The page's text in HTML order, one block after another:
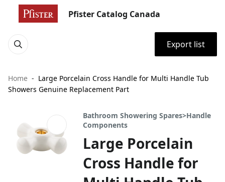
Pfister Catalog Canada
Export list
Home
Large Porcelain Cross Handle for Multi Handle Tub
Showers Genuine Replacement Part
Bathroom Showering Spares>Handle
Components
Large Porcelain
Cross Handle for